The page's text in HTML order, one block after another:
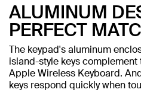
ALUMINUM
PERFECT
The keypad's aluminum
island-style keys
Apple Wireless Keyboard.
keys respond quickly when